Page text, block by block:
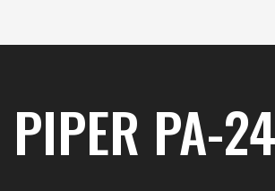
content
PIPER PA-